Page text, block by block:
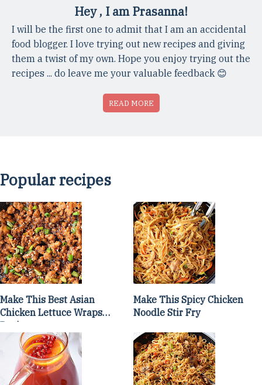
Hey , I am Prasanna!
I will be the first one to admit that I am an accidental
food blogger. I love trying out new recipes and giving
them a twist of my own. Hope you enjoy trying out the
recipes ... do leave me your valuable feedback 😊
READ MORE
Popular recipes
Make This Best Asian
Chicken Lettuce Wraps
Recipe
Make This Spicy Chicken
Noodle Stir Fry